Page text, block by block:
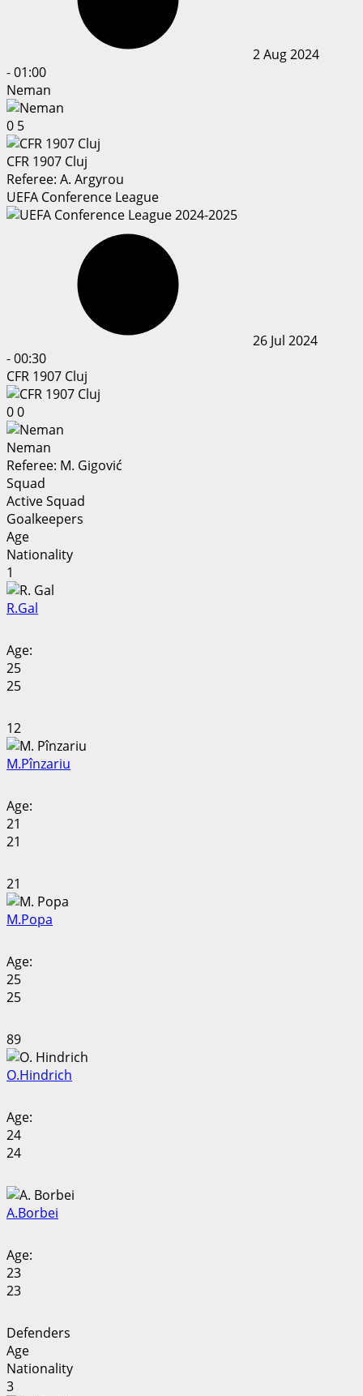
2 Aug 2024
-01:00
Neman
0 5
CFR 1907 Cluj
Referee: A. Argyrou
UEFA Conference League
26 Jul 2024
-00:30
CFR 1907 Cluj
00
Neman
Referee: M. Gigović
Squad
Active Squad
Goalkeepers
Age
Nationality
1
R.Gal
Age:
25
25
12
M.Pînzariu
Age:
21
21
21
M.Popa
Age:
25
25
89
O.Hindrich
Age:
24
24
A.Borbei
Age:
23
23
Defenders
Age
Nationality
3